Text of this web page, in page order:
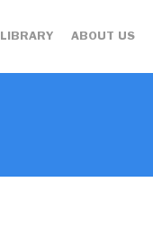
LIBRARY ABOUT US